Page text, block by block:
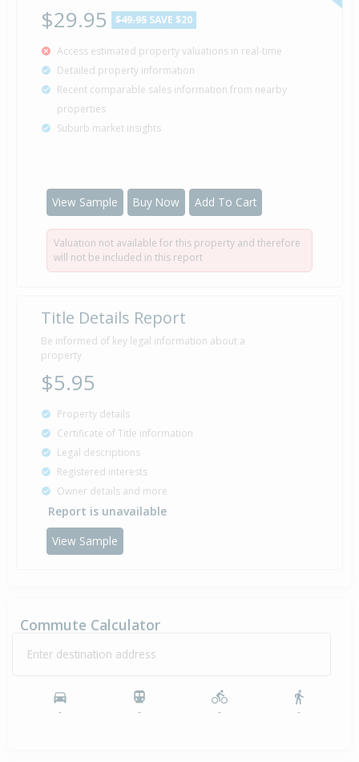
$29.95 $49.95 SAVE $20
Access estimated property valuations in real-time
Detailed property information
Recent comparable sales information from nearby
properties
Suburb market insights
View Sample Buy Now Add To Cart
Valuation not available for this property and therefore
will not be included in this report
Title Details Report
Be informed of key legal information about a
property
$5.95
Property details
Certificate of Title information
Legal descriptions
Registered interests
Owner details and more
Report is unavailable
View Sample
Commute Calculator
Enter destination address
- - - -